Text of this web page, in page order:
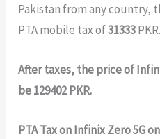
Pakistan from any country,
PTA mobile tax of31333PKR.
After taxes, the price of
be 129402 PKR.
PTA Tax on Infinix Zero 5G